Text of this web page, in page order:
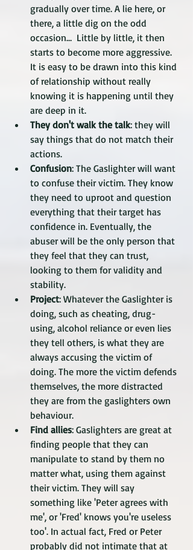
gradually over time. A lie here, or
there, a little dig on the odd
occasion…  Little by little, it then
starts to become more aggressive.
It is easy to be drawn into this kind
of relationship without really
knowing it is happening until they
are deep in it.
They don't walk the talk: they will
say things that do not match their
actions.
Confusion: The Gaslighter will want
to confuse their victim. They know
they need to uproot and question
everything that their target has
confidence in. Eventually, the
abuser will be the only person that
they feel that they can trust,
looking to them for validity and
stability.
Project: Whatever the Gaslighter is
doing, such as cheating, drug-
using, alcohol reliance or even lies
they tell others, is what they are
always accusing the victim of
doing. The more the victim defends
themselves, the more distracted
they are from the gaslighters own
behaviour.
Find allies: Gaslighters are great at
finding people that they can
manipulate to stand by them no
matter what, using them against
their victim. They will say
something like 'Peter agrees with
me', or 'Fred' knows you're useless
too'. In actual fact, Fred or Peter
probably did not intimate that at